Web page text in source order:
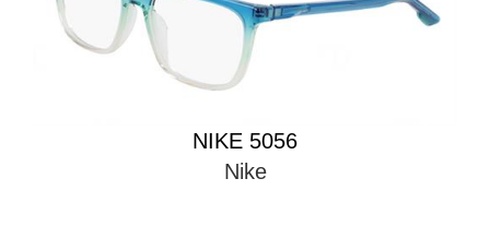
NIKE 5056
Nike